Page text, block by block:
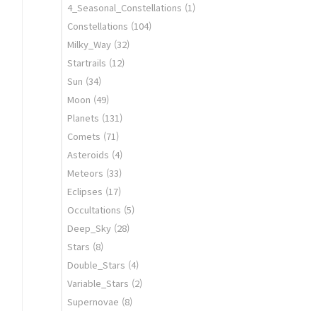
4_Seasonal_Constellations (1)
Constellations (104)
Milky_Way (32)
Startrails (12)
Sun (34)
Moon (49)
Planets (131)
Comets (71)
Asteroids (4)
Meteors (33)
Eclipses (17)
Occultations (5)
Deep_Sky (28)
Stars (8)
Double_Stars (4)
Variable_Stars (2)
Supernovae (8)